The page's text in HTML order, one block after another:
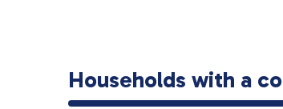
Households with a